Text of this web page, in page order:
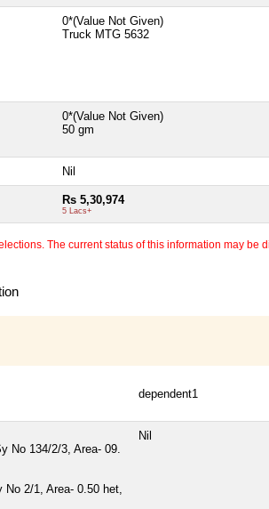
0*(Value Not Given)
Truck MTG 5632
0*(Value Not Given)
50 gm
Nil
Rs 5,30,974
5 Lacs+
The current status of this information may
dependent1
No 134/2/3, Area- 09.
No 2/1, Area- 0.50 het,
Nil